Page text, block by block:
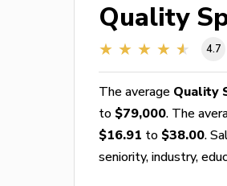
Quality
4.7
The average Quality
to $79,000. The
$16.91 to $38.00.
seniority, industry,